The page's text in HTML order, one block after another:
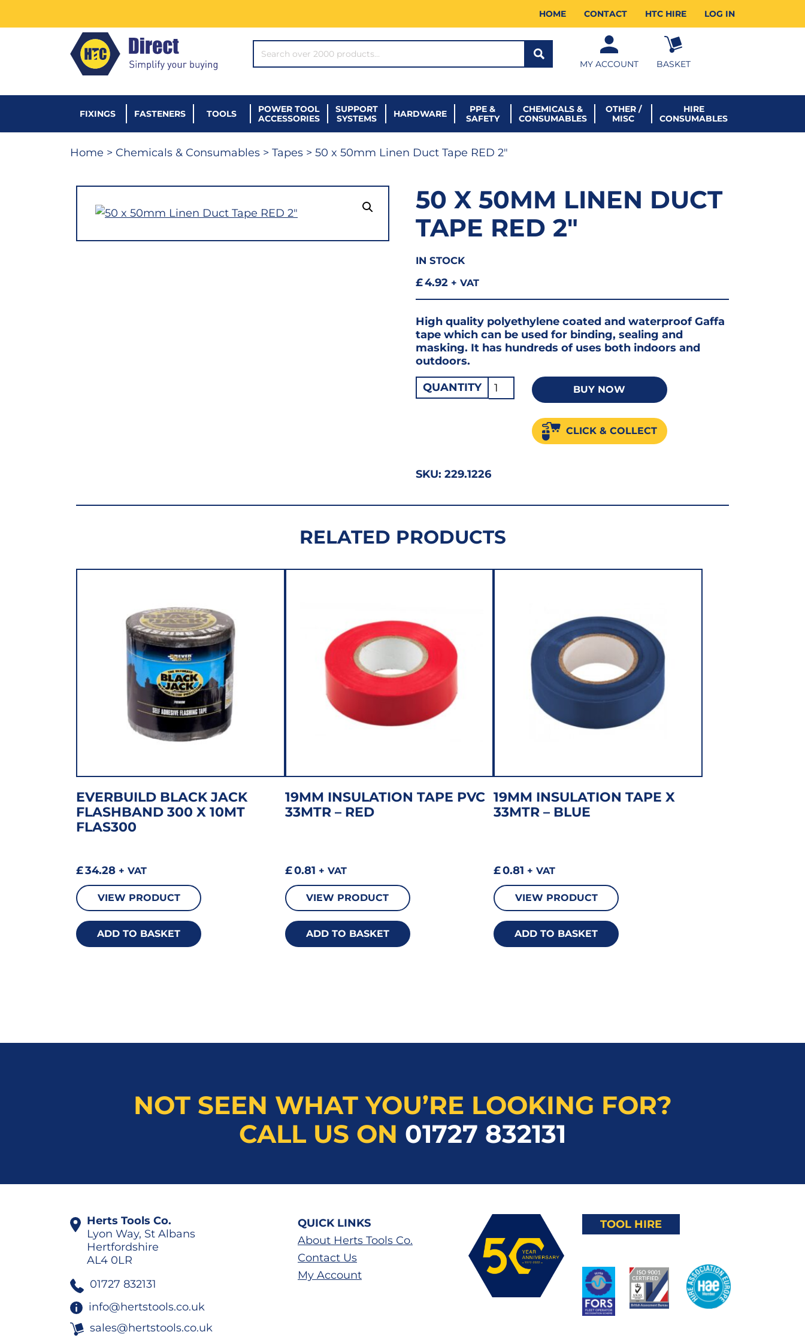
HOME CONTACT HTC HIRE LOG IN
SEARCH*
MY ACCOUNT
BASKET
FIXINGS FASTENERS TOOLS
POWER TOOL
ACCESSORIES
SUPPORT
SYSTEMS
HARDWARE
PPE &
SAFETY
CHEMICALS &
CONSUMABLES
OTHER /
MISC
HIRE
CONSUMABLES
Home > Chemicals & Consumables > Tapes > 50 x 50mm Linen Duct Tape RED 2″
50 X 50MM LINEN DUCT
TAPE RED 2″
IN STOCK
£4.92+ VAT
High quality polyethylene coated and waterproof Gaffa
tape which can be used for binding, sealing and
masking. It has hundreds of uses both indoors and
outdoors.
QUANTITY
50
x
Tape
2"
BUY NOW
CLICK & COLLECT
SKU: 229.1226
RELATED PRODUCTS
EVERBUILD BLACK JACK
FLASHBAND 300 X 10MT
FLAS300
£34.28 + VAT
VIEW PRODUCT
ADD TO BASKET
19MM INSULATION TAPE PVC
33MTR – RED
£0.81 + VAT
VIEW PRODUCT
ADD TO BASKET
19MM INSULATION TAPE X
33MTR – BLUE
£0.81 + VAT
VIEW PRODUCT
ADD TO BASKET
NOT SEEN WHAT YOU’RE LOOKING FOR?
CALL US ON 01727 832131
Herts Tools Co.
Lyon Way, St Albans
Hertfordshire
AL4 0LR
01727 832131
info@hertstools.co.uk
sales@hertstools.co.uk
QUICK LINKS
About Herts Tools Co.
Contact Us
My Account
TOOL HIRE